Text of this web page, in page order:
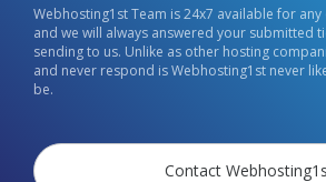
Webhosting1st Team is 24x7 available for
and we will always answered your submitted
sending to us. Unlike as other hosting
and never respond is Webhosting1st never
be.
Contact